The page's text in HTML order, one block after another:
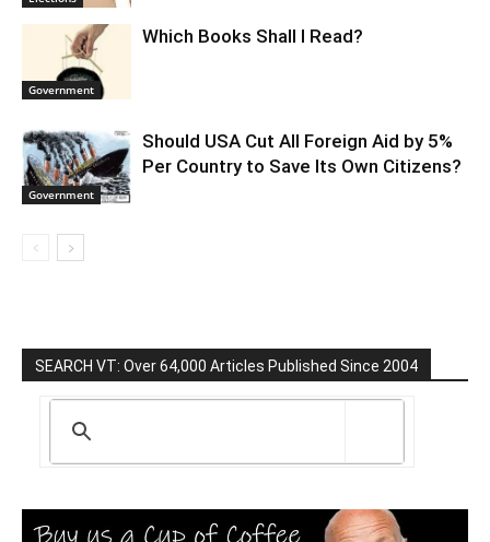
Government
Which Books Shall I Read?
Government
Should USA Cut All Foreign Aid by 5%
Per Country to Save Its Own Citizens?
SEARCH VT: Over 64,000 Articles Published Since 2004